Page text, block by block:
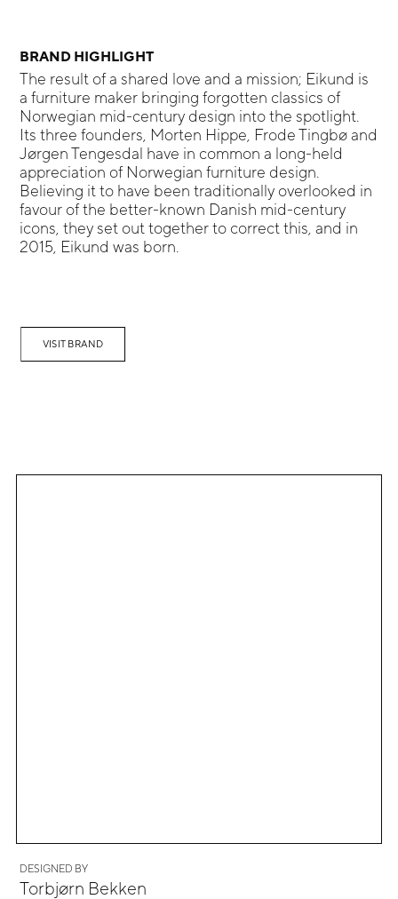
BRAND HIGHLIGHT
The result of a shared love and a mission; Eikund is
a furniture maker bringing forgotten classics of
Norwegian mid-century design into the spotlight.
Its three founders, Morten Hippe, Frode Tingbø and
Jørgen Tengesdal have in common a long-held
appreciation of Norwegian furniture design.
Believing it to have been traditionally overlooked in
favour of the better-known Danish mid-century
icons, they set out together to correct this, and in
2015, Eikund was born.
VISIT BRAND
DESIGNED BY
Torbjørn Bekken